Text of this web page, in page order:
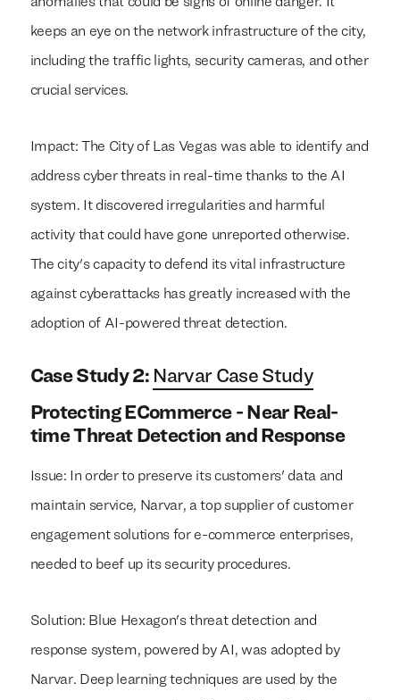
keeps an eye on the network infrastructure of the city,
including the traffic lights, security cameras, and other
crucial services.
Impact: The City of Las Vegas was able to identify and
address cyber threats in real-time thanks to the AI
system. It discovered irregularities and harmful
activity that could have gone unreported otherwise.
The city's capacity to defend its vital infrastructure
against cyberattacks has greatly increased with the
adoption of AI-powered threat detection.
Case Study 2: Narvar Case Study
Protecting ECommerce - Near Real-
time Threat Detection and Response
Issue: In order to preserve its customers' data and
maintain service, Narvar, a top supplier of customer
engagement solutions for e-commerce enterprises,
needed to beef up its security procedures.
Solution: Blue Hexagon's threat detection and
response system, powered by AI, was adopted by
Narvar. Deep learning techniques are used by the